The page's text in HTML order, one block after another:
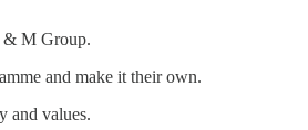
& M Group.
and make it their own.
and values.